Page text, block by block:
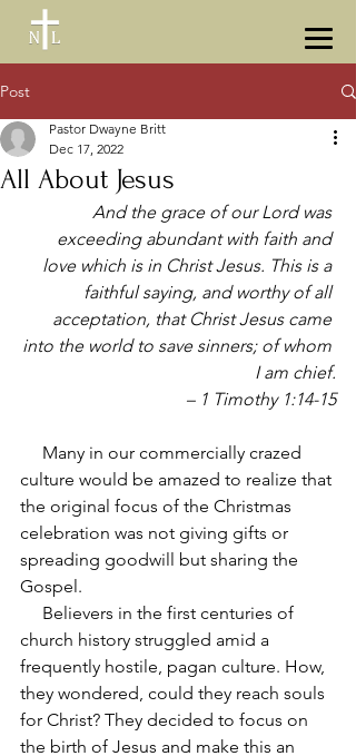
Post
All About Jesus
Pastor Dwayne Britt
Dec 17, 2022
And the grace of our Lord was
exceeding abundant with faith and
love which is in Christ Jesus. This is a
faithful saying, and worthy of all
acceptation, that Christ Jesus came
into the world to save sinners; of whom
I am chief.
– 1 Timothy 1:14-15
culture would be amazed to realize that
the original focus of the Christmas
celebration was not giving gifts or
spreading goodwill but sharing the
Gospel.
church history struggled amid a
frequently hostile, pagan culture. How,
they wondered, could they reach souls
for Christ? They decided to focus on
the birth of Jesus and make this an